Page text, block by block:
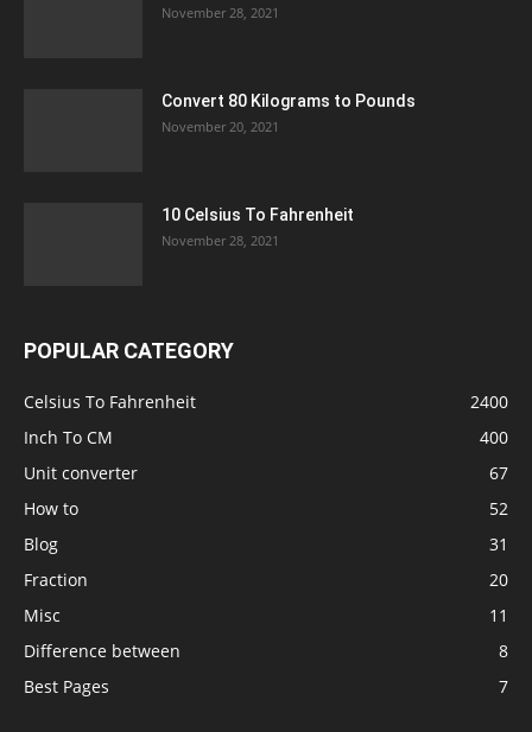
November 28, 2021
Convert 80 Kilograms to Pounds
November 20, 2021
10 Celsius To Fahrenheit
November 28, 2021
POPULAR CATEGORY
Celsius To Fahrenheit
2400
Inch To CM
400
Unit converter
67
How to
52
Blog
31
Fraction
20
Misc
11
Difference between
8
Best Pages
7